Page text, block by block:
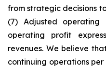
from strategic decisions
(7) Adjusted
operating profit
revenues. We believe
continuing operations